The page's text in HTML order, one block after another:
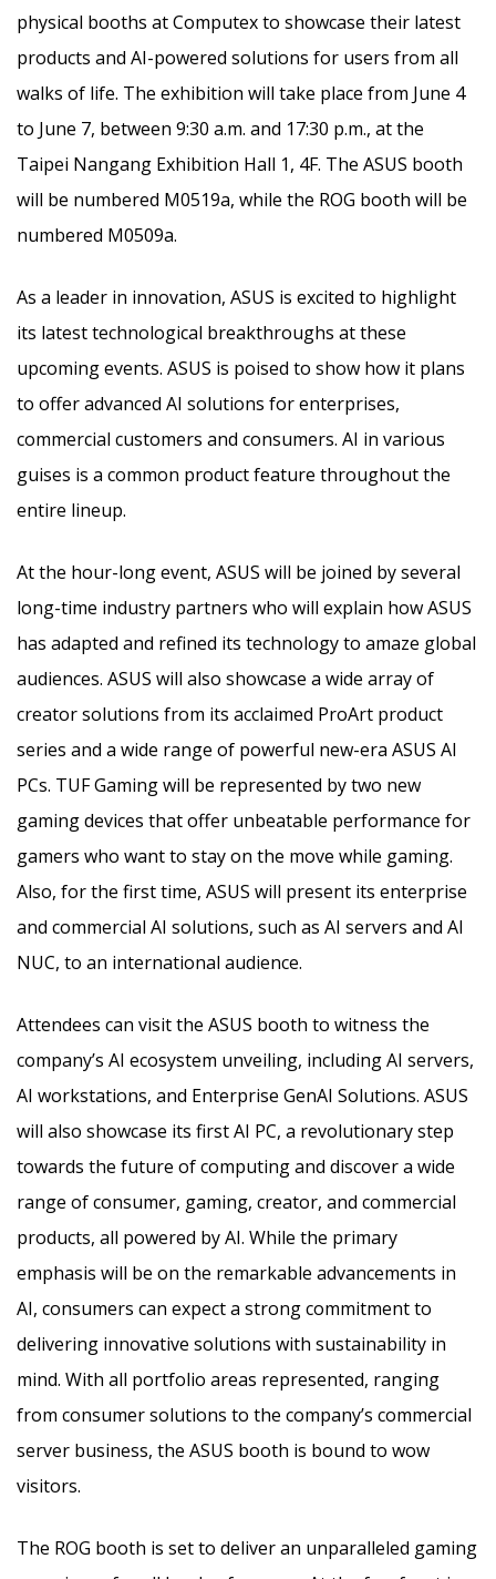
physical booths at Computex to showcase their latest
products and AI-powered solutions for users from all
walks of life. The exhibition will take place from June 4
to June 7, between 9:30 a.m. and 17:30 p.m., at the
Taipei Nangang Exhibition Hall 1, 4F. The ASUS booth
will be numbered M0519a, while the ROG booth will be
numbered M0509a.
As a leader in innovation, ASUS is excited to highlight
its latest technological breakthroughs at these
upcoming events. ASUS is poised to show how it plans
to offer advanced AI solutions for enterprises,
commercial customers and consumers. AI in various
guises is a common product feature throughout the
entire lineup.
At the hour-long event, ASUS will be joined by several
long-time industry partners who will explain how ASUS
has adapted and refined its technology to amaze global
audiences. ASUS will also showcase a wide array of
creator solutions from its acclaimed ProArt product
series and a wide range of powerful new-era ASUS AI
PCs. TUF Gaming will be represented by two new
gaming devices that offer unbeatable performance for
gamers who want to stay on the move while gaming.
Also, for the first time, ASUS will present its enterprise
and commercial AI solutions, such as AI servers and AI
NUC, to an international audience.
Attendees can visit the ASUS booth to witness the
company’s AI ecosystem unveiling, including AI servers,
AI workstations, and Enterprise GenAI Solutions. ASUS
will also showcase its first AI PC, a revolutionary step
towards the future of computing and discover a wide
range of consumer, gaming, creator, and commercial
products, all powered by AI. While the primary
emphasis will be on the remarkable advancements in
AI, consumers can expect a strong commitment to
delivering innovative solutions with sustainability in
mind. With all portfolio areas represented, ranging
from consumer solutions to the company’s commercial
server business, the ASUS booth is bound to wow
visitors.
The ROG booth is set to deliver an unparalleled gaming